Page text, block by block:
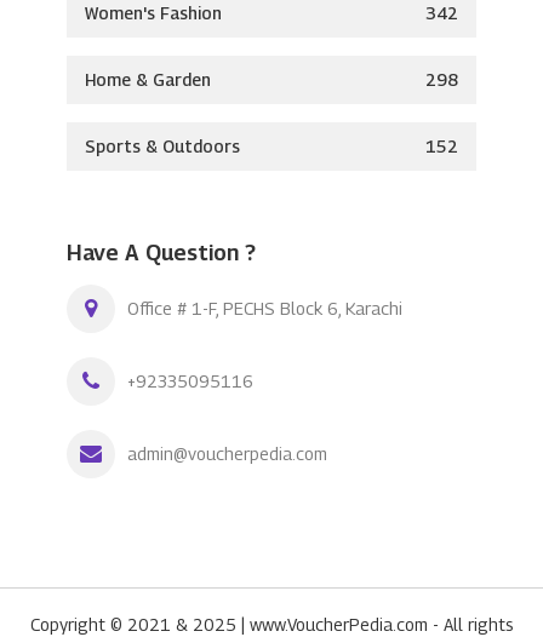
Women's Fashion 342
Home & Garden 298
Sports & Outdoors 152
Have A Question ?
Office # 1-F, PECHS Block 6, Karachi
+92335095116
admin@voucherpedia.com
Copyright © 2021 & 2025 | www.VoucherPedia.com - All rights